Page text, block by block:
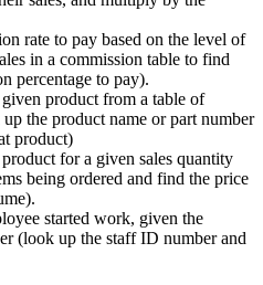
rate to pay based on the level of
in a commission table to find
percentage to pay).
product from a table of
the product name or part number
product)
for a given sales quantity
being ordered and find the price
started work, given the
(look up the staff ID number and